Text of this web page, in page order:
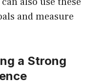
and measure
a Strong